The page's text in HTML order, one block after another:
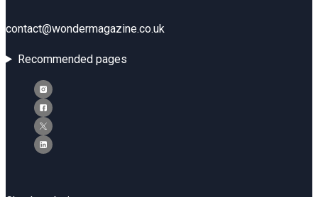
contact@wondermagazine.co.uk
Recommended pages